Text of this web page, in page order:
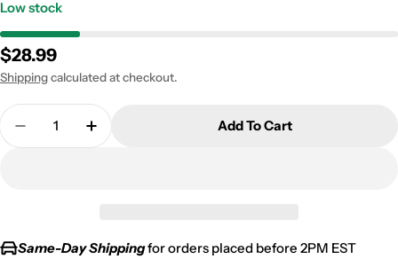
Low stock
Regular
price
$28.99
Shippingcalculated at checkout.
Quantity
Decrease Quantity For 2001-2003 KTM LC-4
Increase Quantity For 2001-2003 KTM
Add To Cart
Same-Day Shippingfor orders placed before 2PM EST